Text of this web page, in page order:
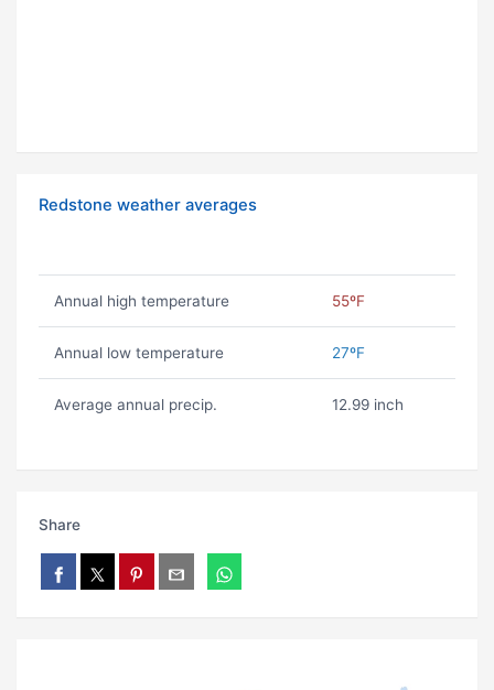
Redstone weather averages
Annual high temperature 55ºF
Annual low temperature 27ºF
Average annual precip. 12.99 inch
Share